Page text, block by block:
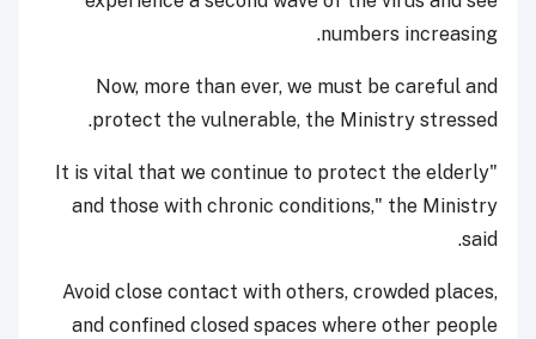
numbers increasing.
Now, more than ever, we must be careful and
protect the vulnerable, the Ministry stressed.
"It is vital that we continue to protect the elderly
and those with chronic conditions," the Ministry
said.
Avoid close contact with others, crowded places,
and confined closed spaces where other people